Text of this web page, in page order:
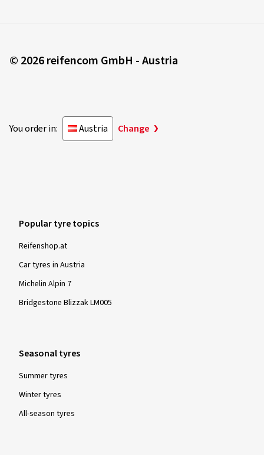
© 2026 reifencom GmbH - Austria
You order in: Austria Change
Popular tyre topics
Reifenshop.at
Car tyres in Austria
Michelin Alpin 7
Bridgestone Blizzak LM005
Seasonal tyres
Summer tyres
Winter tyres
All-season tyres